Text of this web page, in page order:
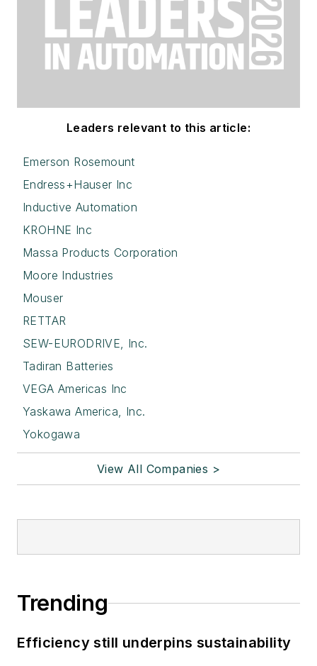
Leaders relevant to this article:
Emerson Rosemount
Endress+Hauser Inc
Inductive Automation
KROHNE Inc
Massa Products Corporation
Moore Industries
Mouser
RETTAR
SEW-EURODRIVE, Inc.
Tadiran Batteries
VEGA Americas Inc
Yaskawa America, Inc.
Yokogawa
View All Companies >
Trending
Efficiency still underpins sustainability